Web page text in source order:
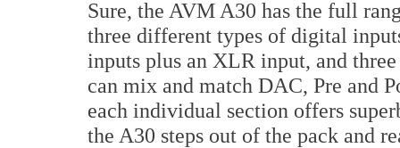
Sure, the AVM A30 has the full
three different types of digital
inputs plus an XLR input, and
can mix and match DAC, Pre and
each individual section offers
the A30 steps out of the pack and